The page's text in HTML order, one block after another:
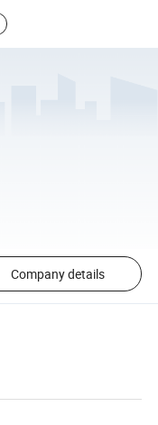
Company details